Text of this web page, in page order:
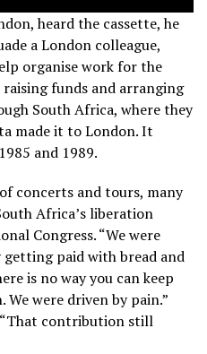
heard the cassette, he
a London colleague,
organise work for the
funds and arranging
South Africa, where they
made it to London. It
and 1989.
concerts and tours, many
Africa’s liberation
Congress. “We were
paid with bread and
is no way you can keep
were driven by pain.”
contribution still